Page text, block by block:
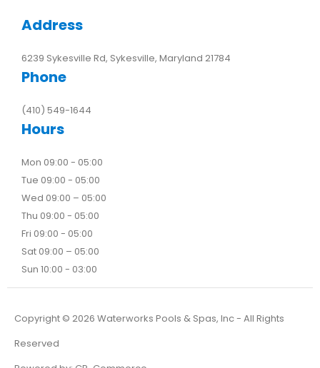
Address
6239 Sykesville Rd, Sykesville, Maryland 21784
Phone
(410) 549-1644
Hours
Mon 09:00 - 05:00
Tue 09:00 - 05:00
Wed 09:00 – 05:00
Thu 09:00 - 05:00
Fri 09:00 - 05:00
Sat 09:00 – 05:00
Sun 10:00 - 03:00
Copyright © 2026 Waterworks Pools & Spas, Inc - All Rights
Reserved